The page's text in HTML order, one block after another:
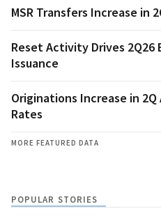
MSR Transfers Increase in
Reset Activity Drives 2Q26
Issuance
Originations Increase in
Rates
MORE FEATURED DATA
POPULAR STORIES